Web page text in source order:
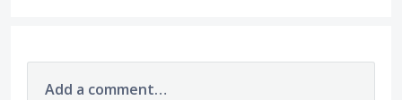
Add a comment…